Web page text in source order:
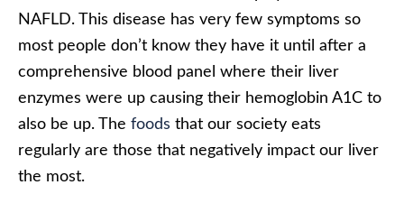
NAFLD. This disease has very few symptoms so
most people don’t know they have it until after a
comprehensive blood panel where their liver
enzymes were up causing their hemoglobin A1C to
also be up. The foods that our society eats
regularly are those that negatively impact our liver
the most.